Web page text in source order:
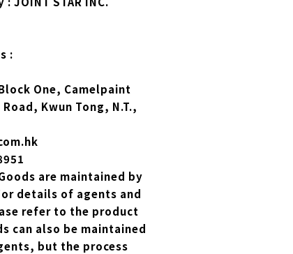
:
One, Camelpaint
Kwun Tong, N.T.,
are maintained by
details of agents and
refer to the product
can also be maintained
but the process